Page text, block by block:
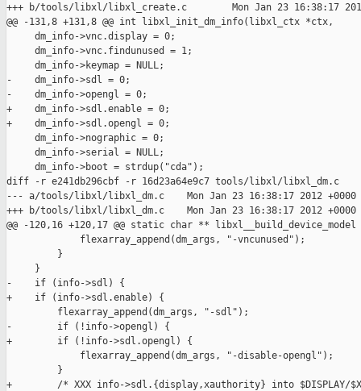
+++ b/tools/libxl/libxl_create.c        Mon Jan 23 16:38:17
@@ -131,8 +131,8 @@ int libxl_init_dm_info(libxl_ctx *ctx,
     dm_info->vnc.display = 0;
     dm_info->vnc.findunused = 1;
     dm_info->keymap = NULL;
-    dm_info->sdl = 0;
-    dm_info->opengl = 0;
+    dm_info->sdl.enable = 0;
+    dm_info->sdl.opengl = 0;
     dm_info->nographic = 0;
     dm_info->serial = NULL;
     dm_info->boot = strdup("cda");
diff -r e241db296cbf -r 16d23a64e9c7 tools/libxl/libxl_dm.c
--- a/tools/libxl/libxl_dm.c    Mon Jan 23 16:38:17 2012 +0000
+++ b/tools/libxl/libxl_dm.c    Mon Jan 23 16:38:17 2012 +0000
@@ -120,16 +120,17 @@ static char ** libxl__build_device_model
             flexarray_append(dm_args, "-vncunused");
         }
     }
-    if (info->sdl) {
+    if (info->sdl.enable) {
         flexarray_append(dm_args, "-sdl");
-        if (!info->opengl) {
+        if (!info->sdl.opengl) {
             flexarray_append(dm_args, "-disable-opengl");
         }
+        /* XXX info->sdl.{display,xauthority} into $DISPLAY/